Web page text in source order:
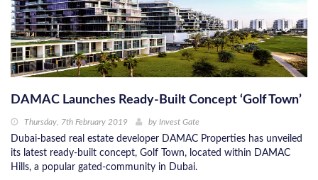
DAMAC Launches Ready-Built Concept ‘Golf Town’
Thursday, 7th February 2019 by Invest Gate
Dubai-based real estate developer DAMAC Properties has unveiled
its latest ready-built concept, Golf Town, located within DAMAC
Hills, a popular gated-community in Dubai.